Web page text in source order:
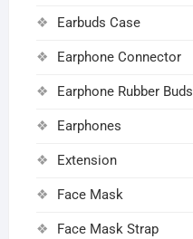
Earbuds Case
Earphone Connector
Earphone Rubber Buds
Earphones
Extension
Face Mask
Face Mask Strap